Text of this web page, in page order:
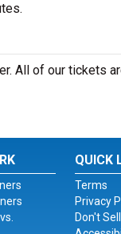
All of our tickets
QUICK
Terms
Privacy
Don't